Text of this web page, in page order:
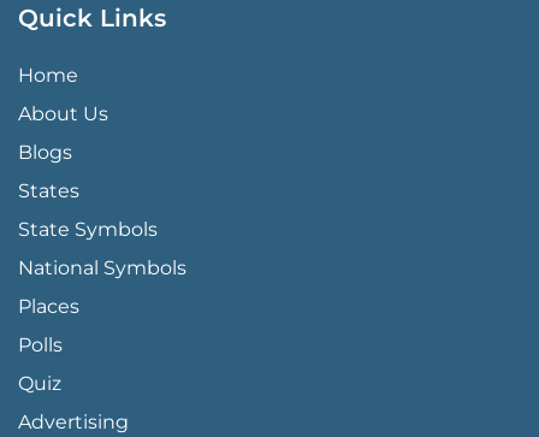
Quick Links
QUICK LINKS MENU
Home
About Us
Blogs
States
State Symbols
National Symbols
Places
Polls
Quiz
Advertising